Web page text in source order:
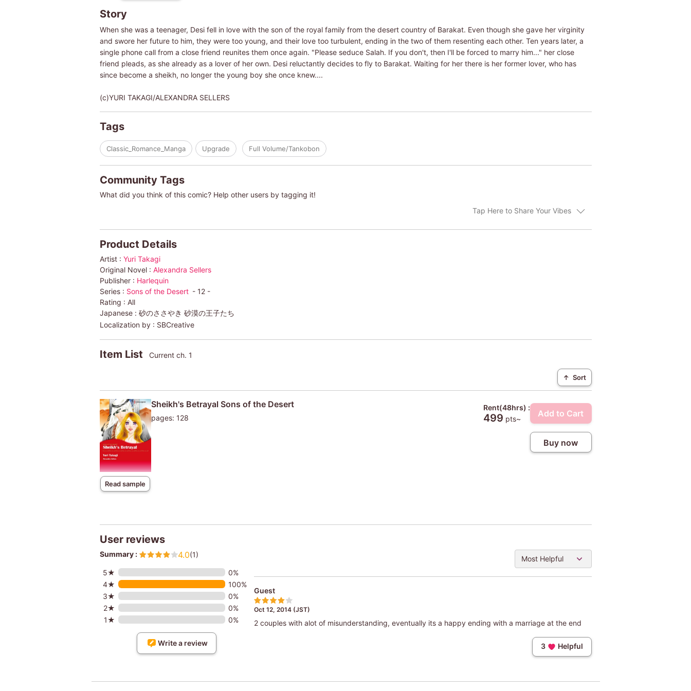
Story
When she was a teenager, Desi fell in love with the son of the royal family from the desert country of Barakat. Even though she gave her virginity
and swore her future to him, they were too young, and their love too turbulent, ending in the two of them resenting each other. Ten years later, a
single phone call from a close friend reunites them once again. "Please seduce Salah. If you don't, then I'll be forced to marry him..." her close
friend pleads, as she already as a lover of her own. Desi reluctantly decides to fly to Barakat. Waiting for her there is her former lover, who has
since become a sheikh, no longer the young boy she once knew....
(c)YURI TAKAGI/ALEXANDRA SELLERS
Tags
Classic_Romance_Manga Upgrade Full Volume/Tankobon
Community Tags
What did you think of this comic? Help other users by tagging it!
Tap Here to Share Your Vibes
Product Details
Artist : Yuri Takagi
Original Novel : Alexandra Sellers
Publisher : Harlequin
Series : Sons of the Desert - 12 -
Rating : All
Japanese : 砂のささやき 砂漠の王子たち
Localization by : SBCreative
Item List Current ch. 1
↑ Sort
Read sample
Sheikh's Betrayal Sons of the Desert
pages: 128
Rent(48hrs) :
499 pts~
Add to Cart
Buy now
User reviews
Summary : 4.0(1)
5★
0%
4★
100%
3★
0%
2★
0%
1★
0%
Write a review
Most Helpful
Guest
Oct 12, 2014 (JST)
2 couples with alot of misunderstanding, eventually its a happy ending with a marriage at the end
3 Helpful